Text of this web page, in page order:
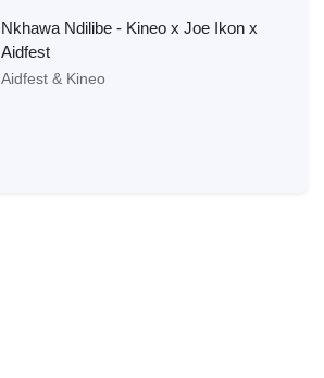
Nkhawa Ndilibe - Kineo x Joe Ikon x
Aidfest
Aidfest & Kineo